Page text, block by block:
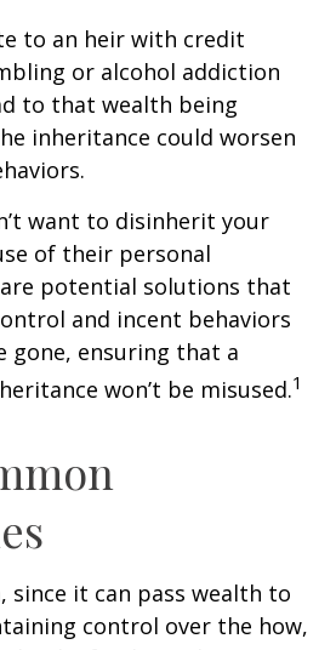
to an heir with credit
or alcohol addiction
to that wealth being
inheritance could worsen
want to disinherit your
of their personal
are potential solutions that
and incent behaviors
gone, ensuring that a
won’t be misused.1
since it can pass wealth to
control over the how,